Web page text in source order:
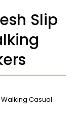
Slip
Casual